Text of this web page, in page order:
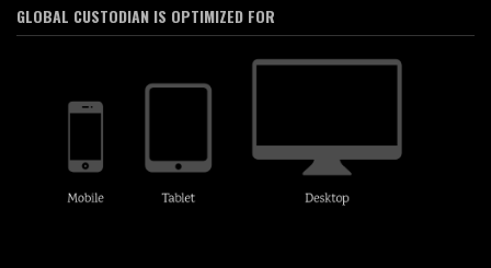
GLOBAL CUSTODIAN IS OPTIMIZED FOR